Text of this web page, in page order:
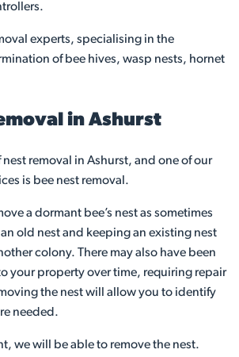
experts, specialising in the
of bee hives, wasp nests, hornet
in Ashurst
nest removal in Ashurst, and one of our
is bee nest removal.
a dormant bee’s nest as sometimes
old nest and keeping an existing nest
colony. There may also have been
your property over time, requiring repair
the nest will allow you to identify
needed.
we will be able to remove the nest.